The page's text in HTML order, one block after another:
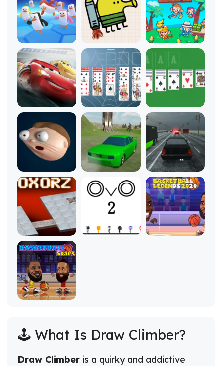
🕹️ What Is Draw Climber?
Draw Climber is a quirky and addictive